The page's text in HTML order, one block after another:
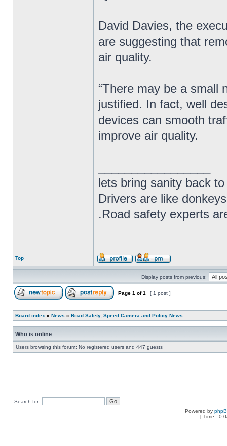
David Davies, the
are suggesting that
air quality.
“There may be a small
justified. In fact, well
devices can smooth
improve air quality.
lets bring sanity back
Drivers are like
.Road safety experts
Top
Display posts from previous:
Page 1 of1 [ 1 post ]
Board index » News » Road Safety, Speed Camera and Policy News
Who is online
Users browsing this forum: No registered users and 447 guests
Search for:
Powered by
[ Time :